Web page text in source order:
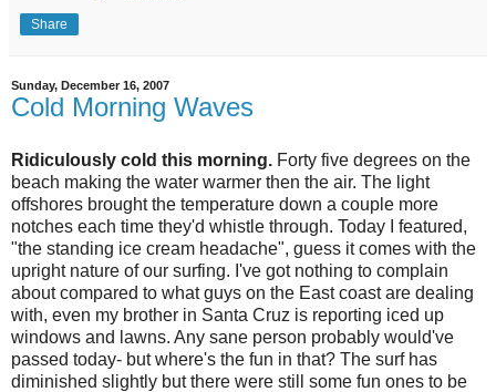
Share
Sunday, December 16, 2007
Cold Morning Waves
Ridiculously cold this morning. Forty five degrees on the
beach making the water warmer then the air. The light
offshores brought the temperature down a couple more
notches each time they'd whistle through. Today I featured,
"the standing ice cream headache", guess it comes with the
upright nature of our surfing. I've got nothing to complain
about compared to what guys on the East coast are dealing
with, even my brother in Santa Cruz is reporting iced up
windows and lawns. Any sane person probably would've
passed today- but where's the fun in that? The surf has
diminished slightly but there were still some fun ones to be